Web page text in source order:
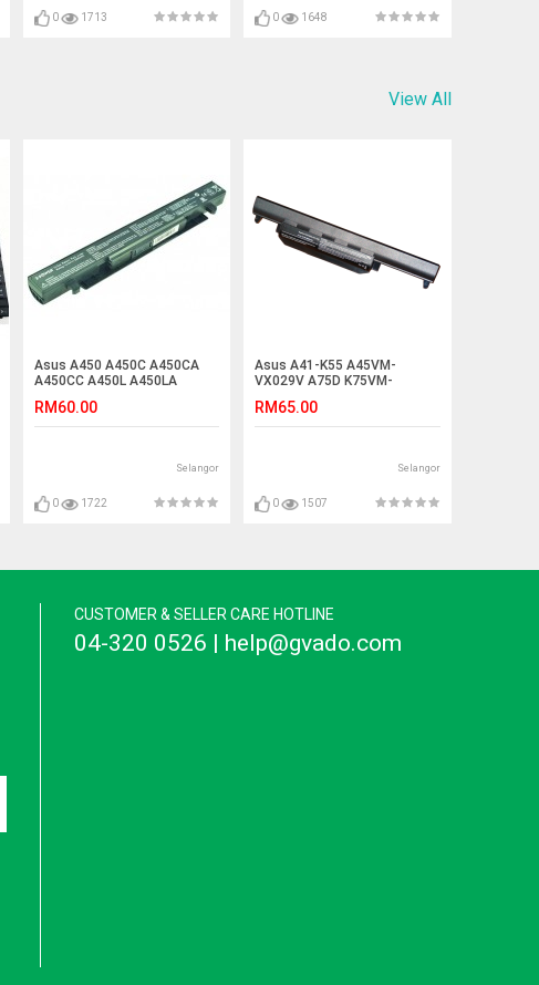
0 1713 0 1648
View All
Asus A450 A450C A450CA
A450CC A450L A450LA
RM60.00
Selangor
0 1722
Asus A41-K55 A45VM-
VX029V A75D K75VM-
Battery
RM65.00
Selangor
0 1507
CUSTOMER & SELLER CARE HOTLINE
04-320 0526 | help@gvado.com